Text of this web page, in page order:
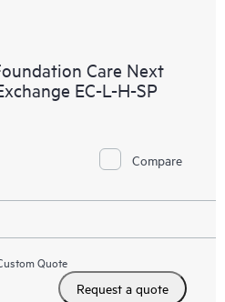
Care Next
EC-L-H-SP
Compare
Quote
Request a quote